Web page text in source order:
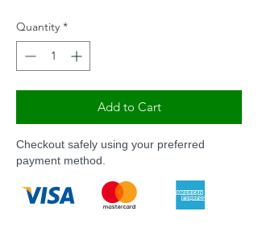
Quantity *
Add to Cart
Checkout safely using your preferred
payment method.